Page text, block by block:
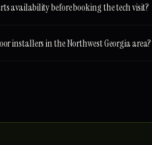
availability before booking the tech visit?
installers in the Northwest Georgia area?